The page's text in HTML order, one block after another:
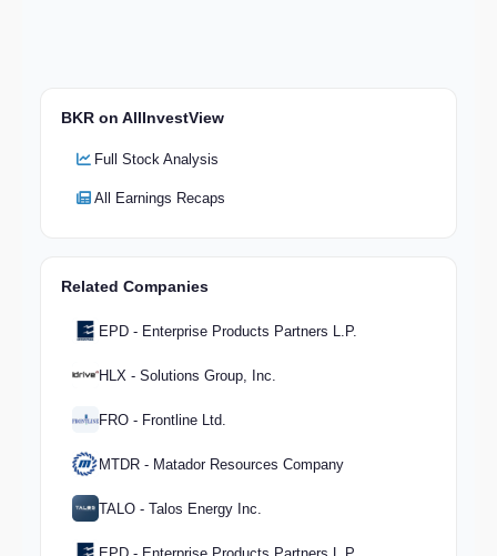
BKR on AllInvestView
Full Stock Analysis
All Earnings Recaps
Related Companies
EPD - Enterprise Products Partners L.P.
HLX - Solutions Group, Inc.
FRO - Frontline Ltd.
MTDR - Matador Resources Company
TALO - Talos Energy Inc.